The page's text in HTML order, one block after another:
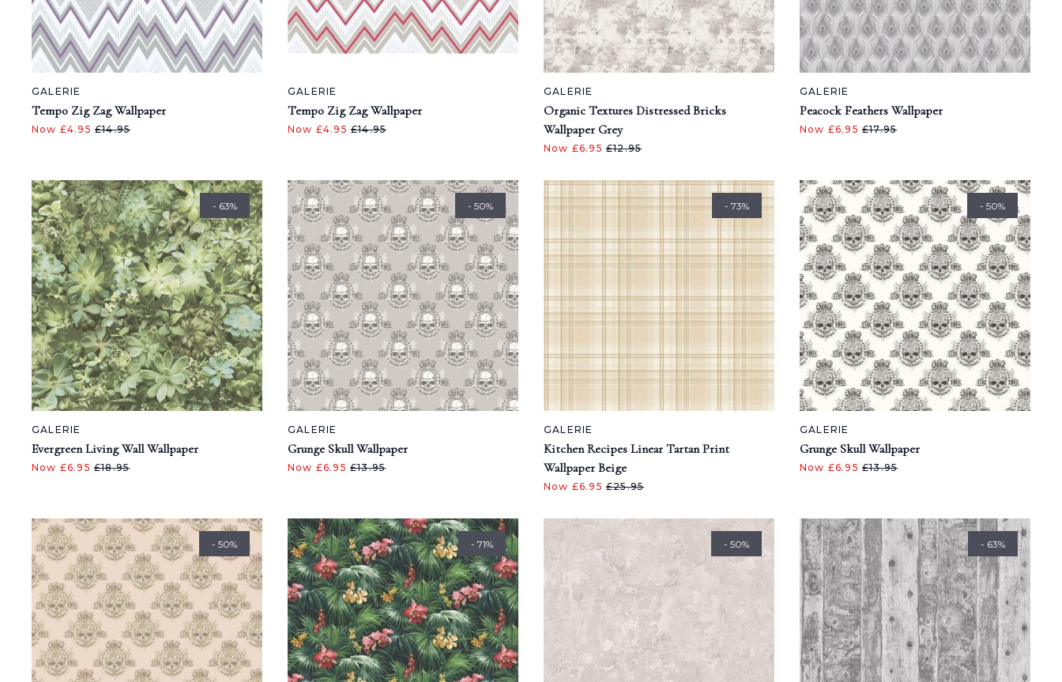
GALERIE
Tempo Zig Zag Wallpaper
Now £4.95 £14.95
GALERIE
Tempo Zig Zag Wallpaper
Now £4.95 £14.95
GALERIE
Organic Textures Distressed Bricks
Wallpaper Grey
Now £6.95 £12.95
GALERIE
Peacock Feathers Wallpaper
Now £6.95 £17.95
- 63%
GALERIE
Evergreen Living Wall Wallpaper
Now £6.95 £18.95
- 50%
GALERIE
Grunge Skull Wallpaper
Now £6.95 £13.95
- 73%
GALERIE
Kitchen Recipes Linear Tartan Print
Wallpaper Beige
Now £6.95 £25.95
- 50%
GALERIE
Grunge Skull Wallpaper
Now £6.95 £13.95
- 50% - 71% - 50% - 63%